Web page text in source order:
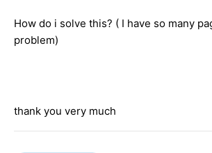
How do i solve this? ( I have so many
problem)
thank you very much